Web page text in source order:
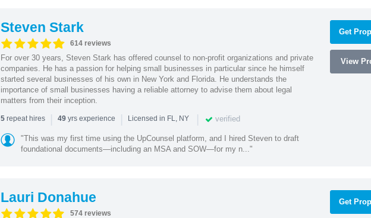
Steven Stark
614 reviews
For over 30 years, Steven Stark has offered counsel to non-profit organizations and private
companies. He has a passion for helping small businesses in particular since he himself
started several businesses of his own in New York and Florida. He understands the
importance of small businesses having a reliable attorney to advise them about legal
matters from their inception.
5repeat hires | 49yrs experience | Licensed in FL, NY | verified
"This was my first time using the UpCounsel platform, and I hired Steven to draft
foundational documents—including an MSA and SOW—for my n..."
Get
View
Lauri Donahue
574 reviews
Get